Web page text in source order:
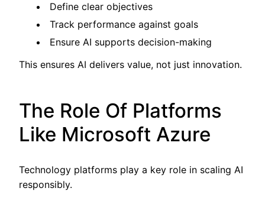
Define clear objectives
Track performance against goals
Ensure AI supports decision-making
This ensures AI delivers value, not just innovation.
The Role Of Platforms
Like Microsoft Azure
Technology platforms play a key role in scaling AI
responsibly.